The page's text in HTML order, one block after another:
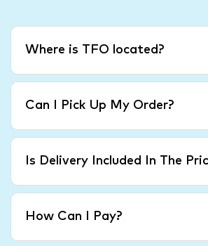
Where is TFO located?
Can I Pick Up My Order?
Is Delivery Included In The
How Can I Pay?